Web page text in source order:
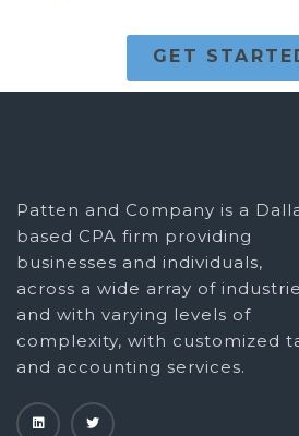
GET
Patten and Company is a
based CPA firm providing
businesses and individuals,
across a wide array of
and with varying levels of
complexity, with customized
and accounting services.